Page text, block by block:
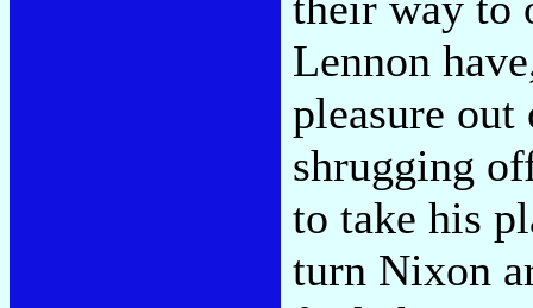
Lennon
pleasure
shrugging
to take his
turn Nixon